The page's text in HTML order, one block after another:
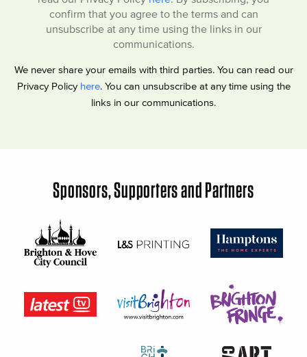
confirm that you agree to the terms and can
unsubscribe at any time using the links in our
communications.
We never share your emails with third parties. You can read our
Privacy Policy here. You can unsubscribe at any time using the
links in our communications.
Sponsors, Supporters and Partners